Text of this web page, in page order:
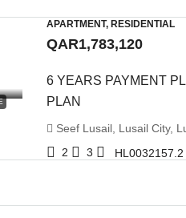
APARTMENT, RESIDENTIAL
QAR1,783,120
6 YEARS PAYMENT
PLAN
Seef Lusail, Lusail City,
2
3 HL0032157.2